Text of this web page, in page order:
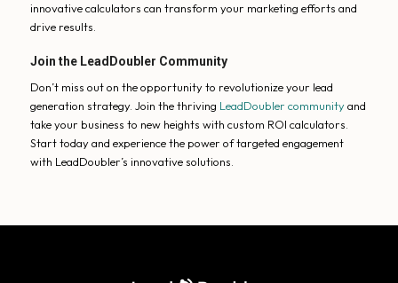
innovative calculators can transform your marketing efforts and
drive results.
Join the LeadDoubler Community
Don’t miss out on the opportunity to revolutionize your lead
generation strategy. Join the thriving LeadDoubler communityand
take your business to new heights with custom ROI calculators.
Start today and experience the power of targeted engagement
with LeadDoubler’s innovative solutions.